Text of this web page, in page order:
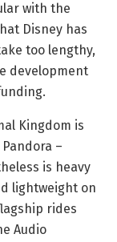
with the
Disney has
too lengthy,
development
Kingdom is
–
is heavy
lightweight on
rides
Audio